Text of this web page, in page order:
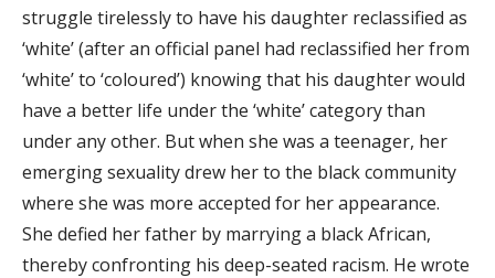
struggle tirelessly to have his daughter reclassified as
‘white’ (after an official panel had reclassified her from
‘white’ to ‘coloured’) knowing that his daughter would
have a better life under the ‘white’ category than
under any other. But when she was a teenager, her
emerging sexuality drew her to the black community
where she was more accepted for her appearance.
She defied her father by marrying a black African,
thereby confronting his deep-seated racism. He wrote